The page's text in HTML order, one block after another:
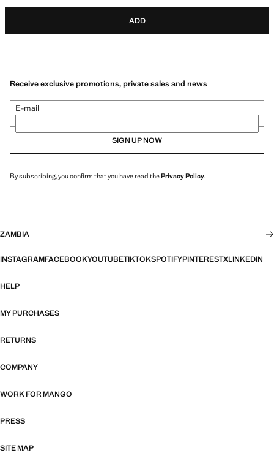
ADD
Receive exclusive promotions, private sales and news
E-mail
SIGN UP NOW
By subscribing, you confirm that you have read thePrivacy Policy.
ZAMBIA
INSTAGRAMFACEBOOKYOUTUBETIKTOKSPOTIFYPINTERESTXLINKEDIN
HELP
MY PURCHASES
RETURNS
COMPANY
WORK FOR MANGO
PRESS
SITE MAP